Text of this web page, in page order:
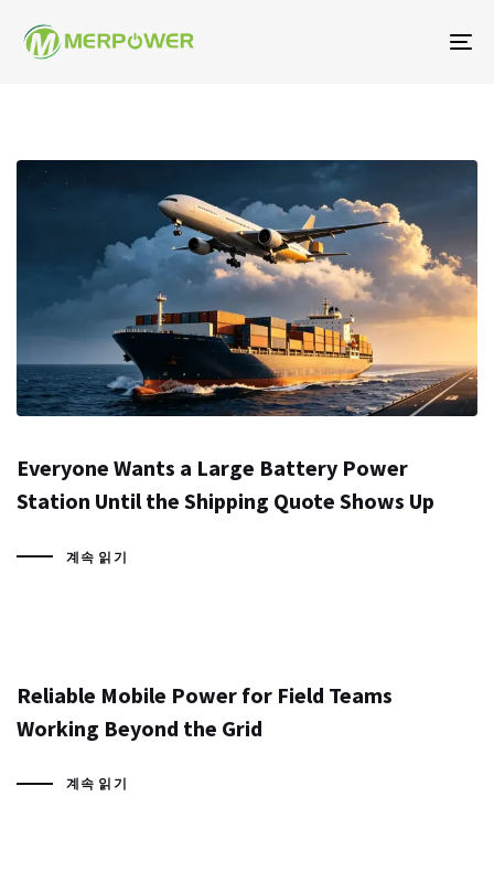
탐
Everyone Wants a Large Battery Power
Station Until the Shipping Quote Shows Up
계속 읽기
Reliable Mobile Power for Field Teams
Working Beyond the Grid
계속 읽기